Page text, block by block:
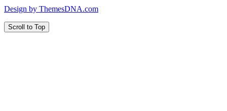
Design by ThemesDNA.com
Scroll to Top